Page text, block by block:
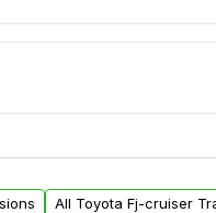
verification. This
sensors, and
you will find a
parts warranty.
All Toyota Fj-cruiser